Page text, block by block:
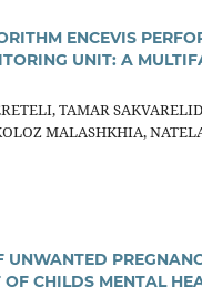
ENCEVIS
UNIT: A
TAMAR
MALASHKHIA,
UNWANTED
OF CHILDS MENTAL